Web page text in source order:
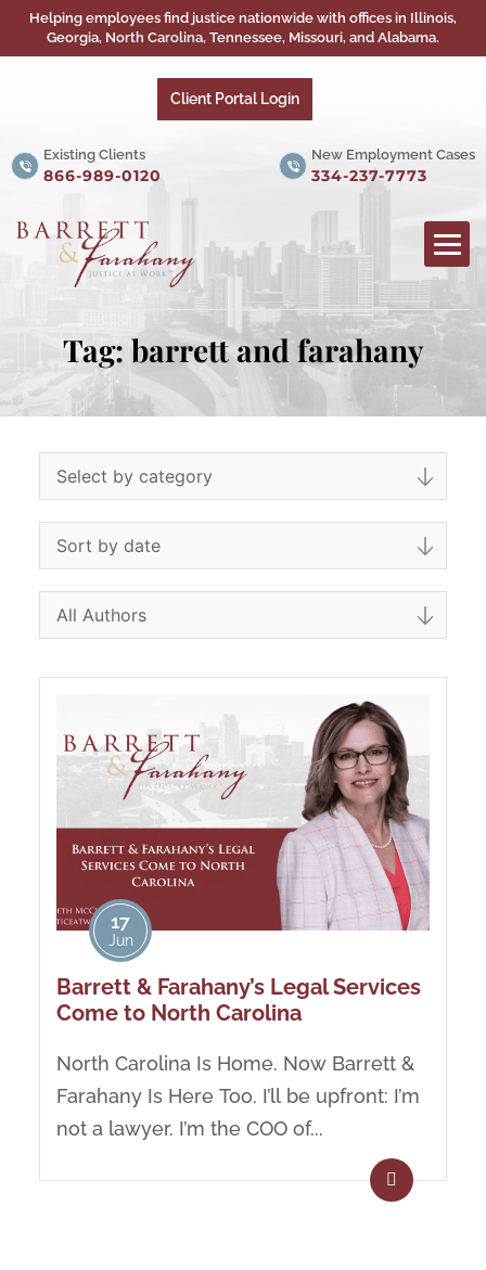
Helping employees find justice nationwide with offices in Illinois,
Georgia, North Carolina, Tennessee, Missouri, and Alabama.
Client Portal Login
Existing Clients
866-989-0120
New Employment Cases
334-237-7773
Tag: barrett and farahany
17
Jun
Barrett & Farahany’s Legal Services
Come to North Carolina
North Carolina Is Home. Now Barrett &
Farahany Is Here Too. I’ll be upfront: I’m
not a lawyer. I’m the COO of...